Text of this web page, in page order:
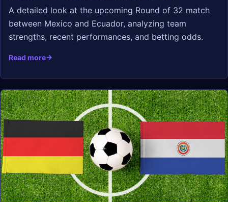
A detailed look at the upcoming Round of 32 match
between Mexico and Ecuador, analyzing team
strengths, recent performances, and betting odds.
Read more